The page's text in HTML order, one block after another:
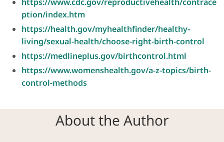
https://www.cdc.gov/reproductivehealth/contrace
ption/index.htm
https://health.gov/myhealthfinder/healthy-
living/sexual-health/choose-right-birth-control
https://medlineplus.gov/birthcontrol.html
https://www.womenshealth.gov/a-z-topics/birth-
control-methods
About the Author